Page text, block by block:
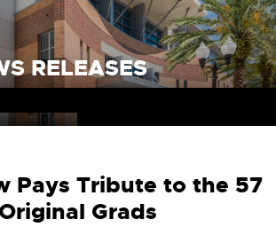
RELEASES
Pays Tribute to the 57
Original Grads